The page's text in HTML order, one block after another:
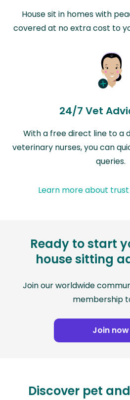
House sit in homes with
covered at no extra cost to
24/7 Vet
With a free direct line to a
veterinary nurses, you can
queries.
Learn more about
Ready to start
house sitting
Join our worldwide
membership
Join now
Discover pet